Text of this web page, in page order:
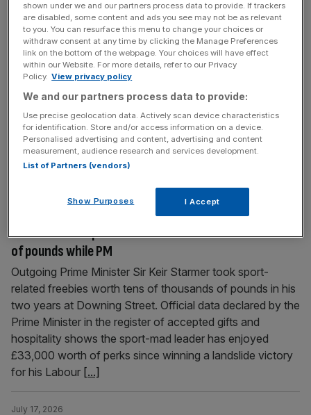
Mega-rich Hundred franchise owners in London for
start of competition
July 20, 2026
The mega-wealthy owners of London’s two Hundred
franchises will be in the capital this week as the franchise
cricket competition gets underway at the Oval. One of
Asia’s richest family dynasties – the Ambanis – are
expected to be at the Vauxhall cricket ground this
afternoon as the newly branded MI London – formerly
Starmer took sport freebies worth tens of thousands
of pounds while PM
Outgoing Prime Minister Sir Keir Starmer took sport-
related freebies worth tens of thousands of pounds in his
two years at Downing Street. Official data declared by the
Prime Minister in the register of accepted gifts and
hospitality shows the sport-mad leader has enjoyed
£33,000 worth of perks since winning a landslide victory
for his Labour [...]
July 17, 2026
shown under we and our partners process data to provide. If trackers
are disabled, some content and ads you see may not be as relevant
to you. You can resurface this menu to change your choices or
withdraw consent at any time by clicking the Manage Preferences
link on the bottom of the webpage. Your choices will have effect
within our Website. For more details, refer to our Privacy
Policy. View privacy policy
We and our partners process data to provide:
Use precise geolocation data. Actively scan device characteristics
for identification. Store and/or access information on a device.
Personalised advertising and content, advertising and content
measurement, audience research and services development.
List of Partners (vendors)
Show Purposes I Accept